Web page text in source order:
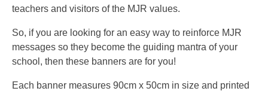
teachers and visitors of the MJR values.
So, if you are looking for an easy way to reinforce MJR
messages so they become the guiding mantra of your
school, then these banners are for you!
Each banner measures 90cm x 50cm in size and printed